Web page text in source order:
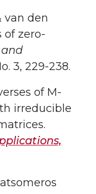
van den
of zero-
3, 229-238.
of M-
irreducible